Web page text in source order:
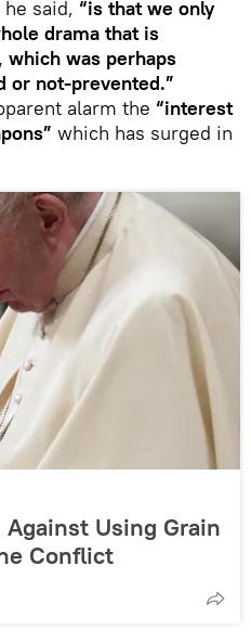
he said, “is that we only
drama that is
was perhaps
or not-prevented.”
alarm the “interest
which has surged in
Against Using Grain
Conflict